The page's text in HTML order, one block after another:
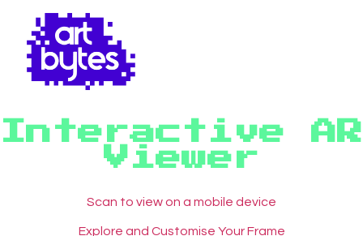
Interactive AR
Viewer
Scan to view on a mobile device
Explore and Customise Your Frame